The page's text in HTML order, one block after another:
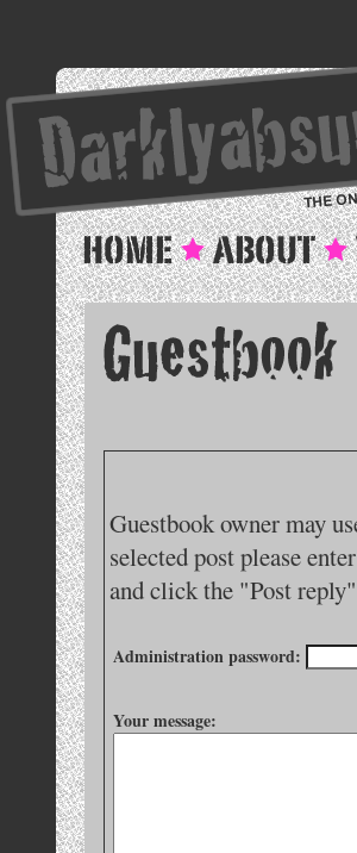
Guestbook owner may
selected post please
and click the "Post
Administration password:
Your message: